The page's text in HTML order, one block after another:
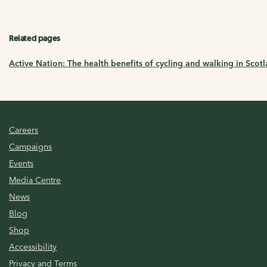
Related pages
Active Nation: The health benefits of cycling and walking in
Careers
Campaigns
Events
Media Centre
News
Blog
Shop
Accessibility
Privacy and Terms